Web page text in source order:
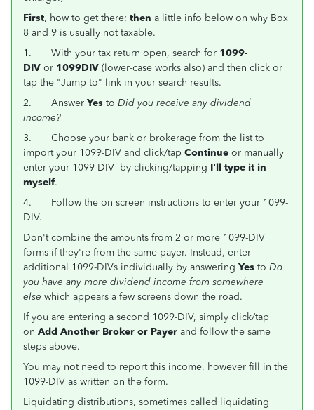
First, how to get there; then a little info below on why Box
8 and 9 is usually not taxable.
1. With your tax return open, search for 1099-
DIV or 1099DIV (lower-case works also) and then click or
tap the "Jump to" link in your search results.
2. Answer Yes to Did you receive any dividend
income?
3. Choose your bank or brokerage from the list to
import your 1099-DIV and click/tap Continue or manually
enter your 1099-DIV by clicking/tapping I'll type it in
myself.
4. Follow the on screen instructions to enter your 1099-
DIV.
Don't combine the amounts from 2 or more 1099-DIV
forms if they're from the same payer. Instead, enter
additional 1099-DIVs individually by answering Yes to Do
you have any more dividend income from somewhere
else which appears a few screens down the road.
If you are entering a second 1099-DIV, simply click/tap
on Add Another Broker or Payer and follow the same
steps above.
You may not need to report this income, however fill in the
1099-DIV as written on the form.
Liquidating distributions, sometimes called liquidating